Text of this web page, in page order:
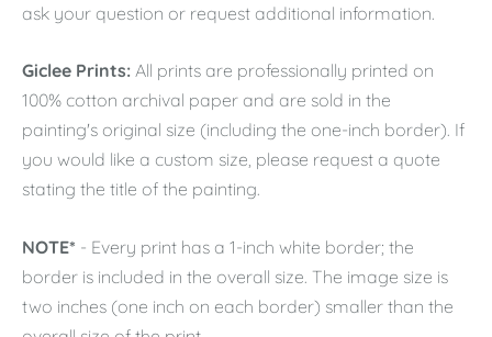
ask your question or request additional information.
Giclee Prints: All prints are professionally printed on
100% cotton archival paper and are sold in the
painting's original size (including the one-inch border). If
you would like a custom size, please request a quote
stating the title of the painting.
NOTE* - Every print has a 1-inch white border; the
border is included in the overall size. The image size is
two inches (one inch on each border) smaller than the